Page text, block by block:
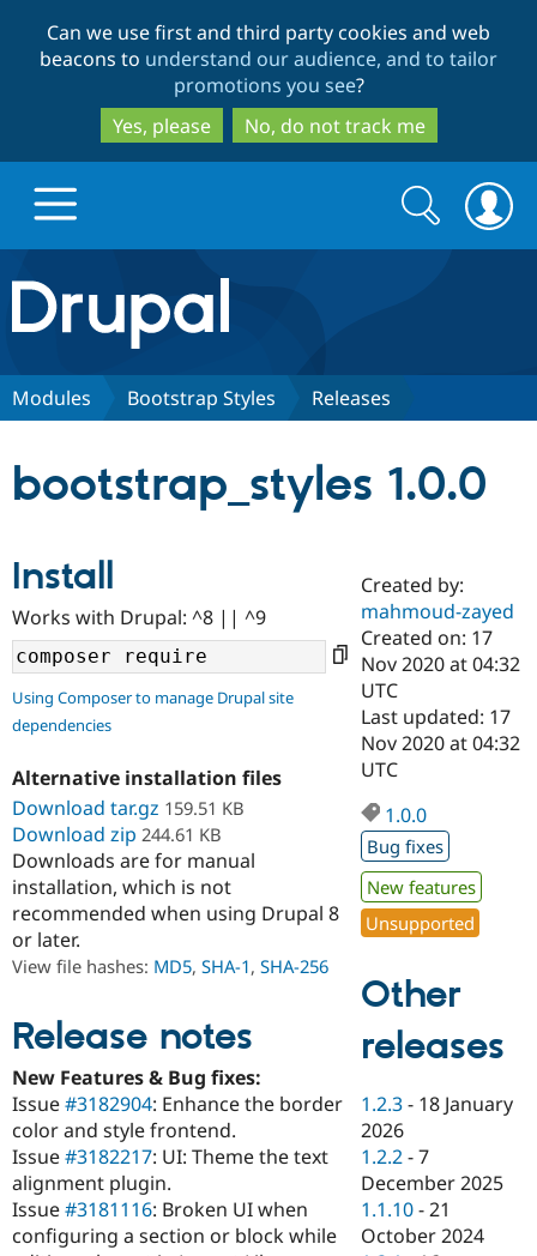
to
main
content
to
search
Can we use first and third party cookies and web
beacons to understand our audience, and to tailor
promotions you see?
Yes, please
No, do not track me
Drupal.org home
Discover Drupal
Drupal AI
Drupal for
Education
Drupal for
eCommerce
Drupal for
Drupal for
Healthcare
Developer
Drupal
Drupal
Modules
Find a
Certified
Become a
Certified
Find a
Provider
Find a
Partner
Find
Drupal
Community
Community
DrupalCon
Events
News &
Forum
Support Drupal
Donate
Become a
Maker
Become a
Sustaining
Drupal
Get Started
Try Drupal CMS
Try Hosting
Search
form
Search
Modules Bootstrap Styles Releases
bootstrap_styles 1.0.0
Install
Works with Drupal: ^8 || ^9
Using Composer to manage Drupal site
dependencies
Alternative installation files
Download tar.gz 159.51 KB
Download zip 244.61 KB
Downloads are for manual
installation, which is not
recommended when using Drupal 8
or later.
View file hashes: MD5, SHA-1, SHA-256
Release notes
New Features & Bug fixes:
Issue#3182904: Enhance the border
color and style frontend.
Issue#3182217: UI: Theme the text
alignment plugin.
Issue#3181116: Broken UI when
configuring a section or block while
Created by:
mahmoud-zayed
Created on: 17
Nov 2020 at 04:32
UTC
Last updated: 17
Nov 2020 at 04:32
UTC
1.0.0
Bug fixes
New features
Unsupported
Other
releases
1.2.3 - 18 January
2026
1.2.2 -7
December 2025
1.1.10 -21
October 2024